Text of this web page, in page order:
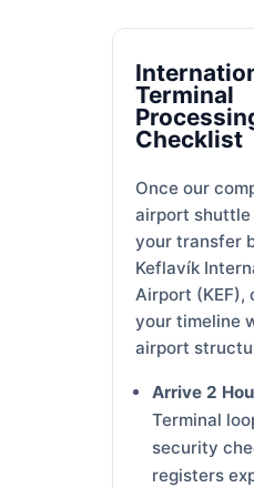
Terminal
Checklist
Once our
airport shuttle
your transfer
Keflavík
Airport (KEF),
your timeline
airport
Arrive 2
Terminal
security
registers